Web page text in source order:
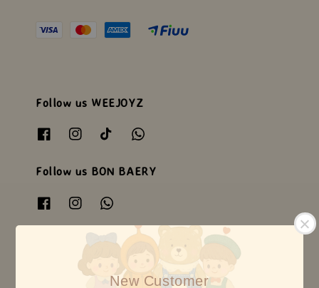
New Customer
Follow us WEEJOYZ
Follow us BON BAERY
Follow us HEARTSOME